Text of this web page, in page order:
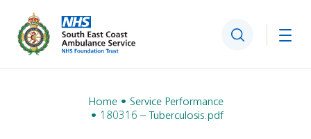
Search
Home
Service Performance
180316 – Tuberculosis.pdf